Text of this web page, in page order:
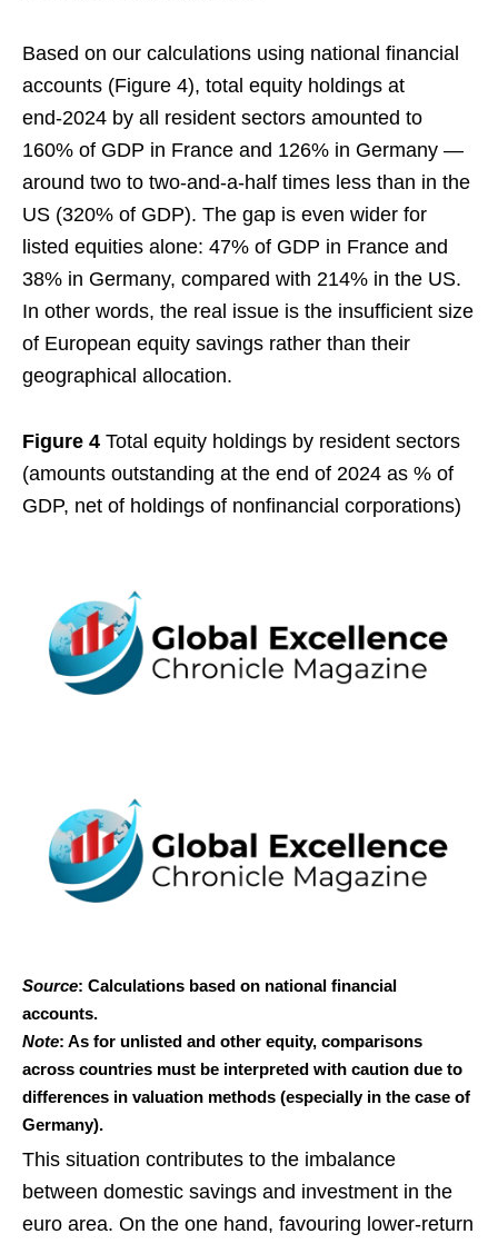
Based on our calculations using national financial
accounts (Figure 4), total equity holdings at
end‑2024 by all resident sectors amounted to
160% of GDP in France and 126% in Germany —
around two to two‑and‑a‑half times less than in the
US (320% of GDP). The gap is even wider for
listed equities alone: 47% of GDP in France and
38% in Germany, compared with 214% in the US.
In other words, the real issue is the insufficient size
of European equity savings rather than their
geographical allocation.
Figure 4 Total equity holdings by resident sectors
(amounts outstanding at the end of 2024 as % of
GDP, net of holdings of nonfinancial corporations)
Source: Calculations based on national financial
accounts.
Note: As for unlisted and other equity, comparisons
across countries must be interpreted with caution due to
differences in valuation methods (especially in the case of
Germany).
This situation contributes to the imbalance
between domestic savings and investment in the
euro area. On the one hand, favouring lower‑return